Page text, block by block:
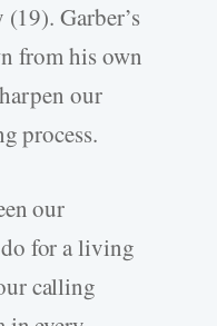
Garber’s
from his own
our
process.
our
for a living
calling